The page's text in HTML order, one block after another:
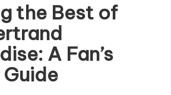
the Best of
A Fan’s